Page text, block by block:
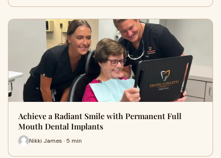
Achieve a Radiant Smile with Permanent Full
Mouth Dental Implants
Nikki James · 5 min